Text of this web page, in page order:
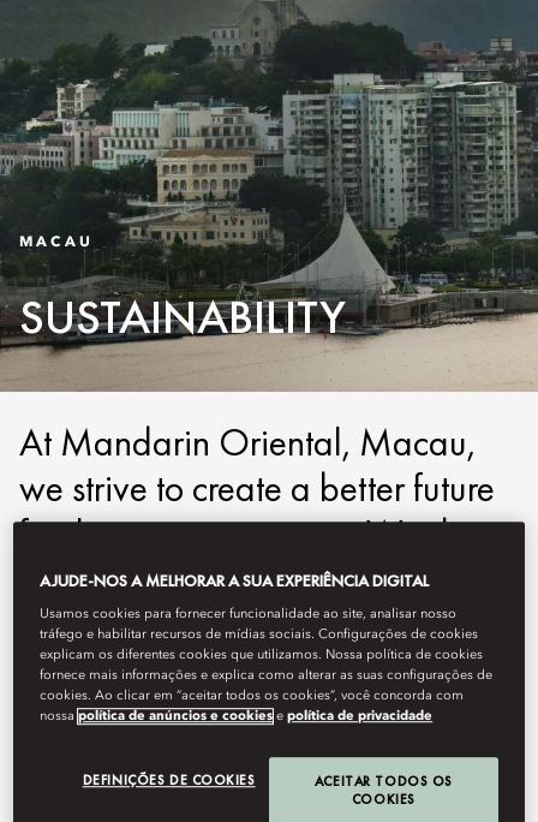
MACAU
SUSTAINABILITY
At Mandarin Oriental, Macau,
we strive to create a better future
for the next generation. We do
this by protecting the environment,
our people, and the communities
we serve. Below you can learn
more about our on property
sustainability initiatives.
AJUDE-NOS A MELHORAR A SUA EXPERIÊNCIA DIGITAL
Usamos cookies para fornecer funcionalidade ao site, analisar nosso
tráfego e habilitar recursos de mídias sociais. Configurações de cookies
explicam os diferentes cookies que utilizamos. Nossa política de cookies
fornece mais informações e explica como alterar as suas configurações de
cookies. Ao clicar em “aceitar todos os cookies”, você concorda com
nossapolítica de anúncios e cookies epolítica de privacidade
DEFINIÇÕES DE COOKIES
ACEITAR TODOS OS
COOKIES